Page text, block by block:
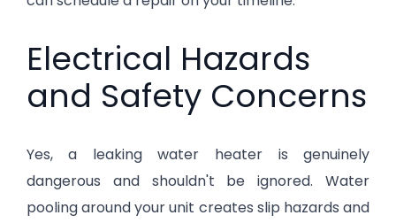
Electrical Hazards
and Safety Concerns
Yes, a leaking water heater is genuinely
dangerous and shouldn't be ignored. Water
pooling around your unit creates slip hazards and